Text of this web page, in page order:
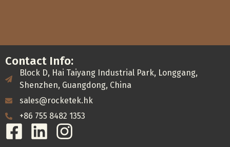
Contact Info:
Block D, Hai Taiyang Industrial Park, Longgang,
Shenzhen, Guangdong, China
sales@rocketek.hk
+86 755 8482 1353